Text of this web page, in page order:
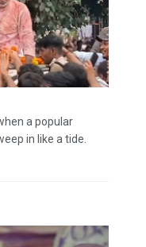
a popular
in like a tide.